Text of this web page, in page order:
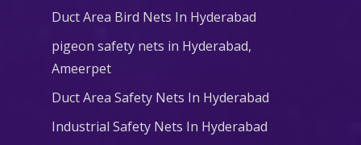
Duct Area Bird Nets In Hyderabad
pigeon safety nets in Hyderabad​,
Ameerpet
Duct Area Safety Nets In Hyderabad
Industrial Safety Nets In Hyderabad